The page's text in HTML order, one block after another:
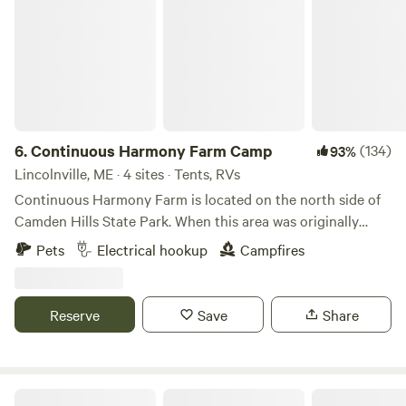
6.Continuous Harmony Farm Camp 93%(134)
Lincolnville, ME · 4 sites · Tents, RVs
Continuous Harmony Farm is located on the north side of
Camden Hills State Park. When this area was originally
settled, the farm&nbsp;was located on the "highway" from
Camden to seasonal pastures in Lincolnville. The trails
dotted the old Government Road from Camden. The farm
has 46 acres of flowing pasture, hardwood forest
Pets Electrical hookup Campfires
Reserve Save Share